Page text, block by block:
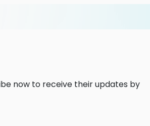
now to receive their updates by